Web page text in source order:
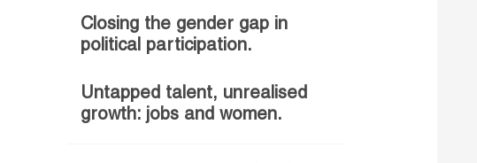
Closing the gender gap in
political participation.
Untapped talent, unrealised
growth: jobs and women.